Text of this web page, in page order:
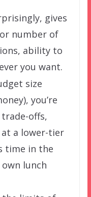
gives
number of
ability to
you want.
size
you’re
offs,
a lower-tier
time in the
lunch